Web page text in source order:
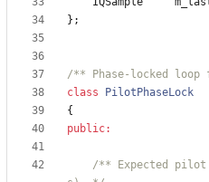
} ;
/** Phase-locked
class
PilotPhaseLock
{
public:
/** Expected pilot